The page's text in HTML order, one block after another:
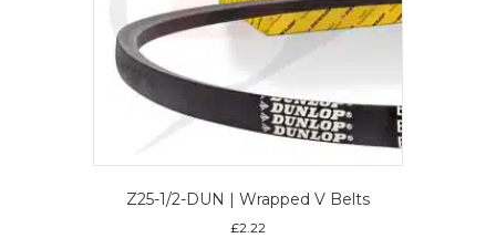
Z25-1/2-DUN | Wrapped V Belts
£2.22